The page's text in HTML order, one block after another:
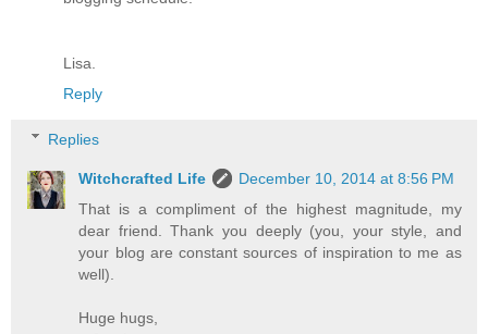
Lisa.
Reply
Replies
Witchcrafted Life
December 10, 2014 at 8:56 PM
That is a compliment of the highest magnitude, my
dear friend. Thank you deeply (you, your style, and
your blog are constant sources of inspiration to me as
well).
Huge hugs,